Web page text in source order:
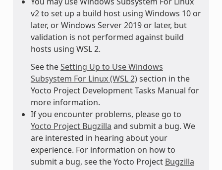
v2 to set up a build host using Windows 10 or
later, or Windows Server 2019 or later, but
validation is not performed against build
hosts using WSL 2.
See theSetting Up to Use Windows
Subsystem For Linux (WSL 2)section in the
Yocto Project Development Tasks Manual for
more information.
If you encounter problems, please go to
Yocto Project Bugzilla and submit a bug. We
are interested in hearing about your
experience. For information on how to
submit a bug, see the Yocto Project Bugzilla